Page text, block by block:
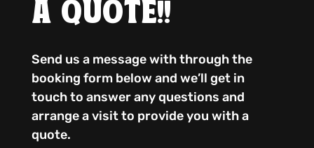
A QUOTE!!
Send us a message with through the
booking form below and we’ll get in
touch to answer any questions and
arrange a visit to provide you with a
quote.